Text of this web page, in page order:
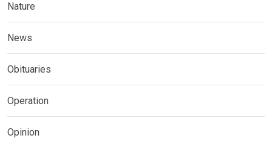
Nature
News
Obituaries
Operation
Opinion